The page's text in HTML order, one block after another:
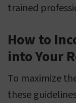
trained
How to
into Your
To maximize
these